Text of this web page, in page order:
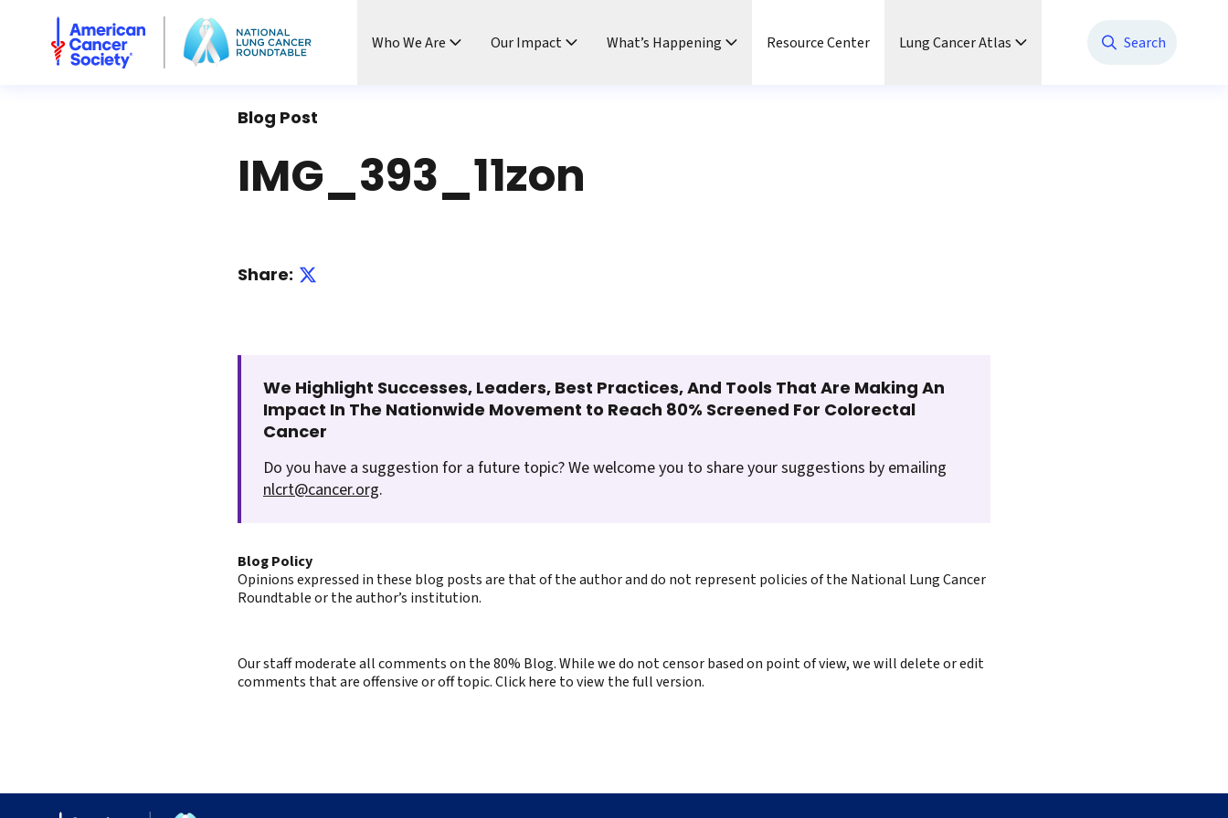
National Lung Cancer Roundtable
Who We Are Our Impact What’s Happening Resource Center Lung Cancer Atlas Search
Blog Post
IMG_393_11zon
Share:
We Highlight Successes, Leaders, Best Practices, And Tools That Are Making An
Impact In The Nationwide Movement to Reach 80% Screened For Colorectal
Cancer
Do you have a suggestion for a future topic? We welcome you to share your suggestions by emailing
nlcrt@cancer.org.
Blog Policy
Opinions expressed in these blog posts are that of the author and do not represent policies of the National Lung Cancer
Roundtable or the author’s institution.
Our staff moderate all comments on the 80% Blog. While we do not censor based on point of view, we will delete or edit
comments that are offensive or off topic. Click here to view the full version.